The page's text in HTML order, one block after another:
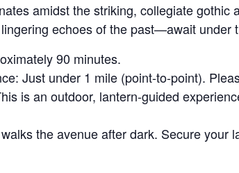
amidst the striking, collegiate
echoes of the past—await under
90 minutes.
Just under 1 mile (point-to-point).
is an outdoor, lantern-guided
the avenue after dark. Secure your